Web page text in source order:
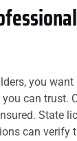
you want
can trust.
State
can verify